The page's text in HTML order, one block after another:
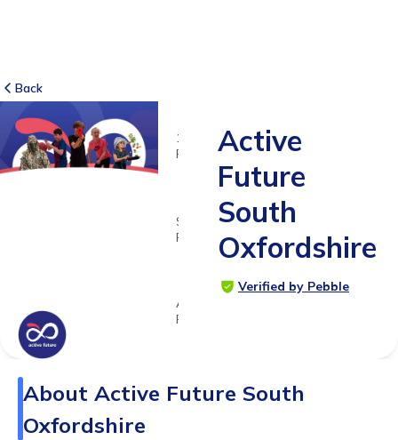
Back
16
RATINGS
SUITABLE
FOR
18yrs+
Age
Range
Active
Future
South
Oxfordshire
Verified by Pebble
About Active Future South
Oxfordshire